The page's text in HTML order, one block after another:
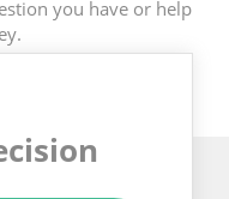
you have or help